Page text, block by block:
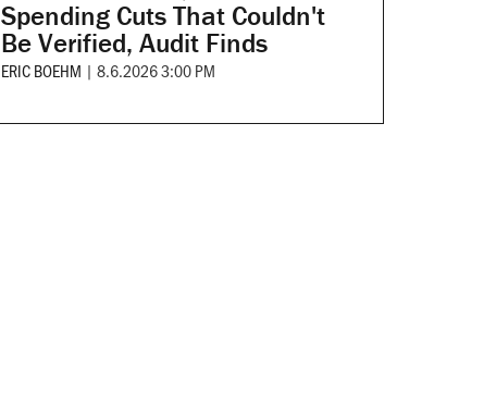
Spending Cuts That Couldn't
Be Verified, Audit Finds
ERIC BOEHM | 8.6.2026 3:00 PM